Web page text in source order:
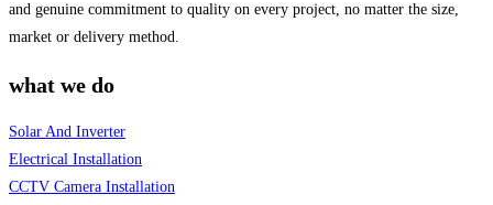
and genuine commitment to quality on every project, no matter the size,
market or delivery method.
what we do
Solar And Inverter
Electrical Installation
CCTV Camera Installation